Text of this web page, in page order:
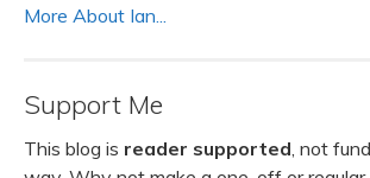
More About Ian...
Support Me
This blog is reader supported , not